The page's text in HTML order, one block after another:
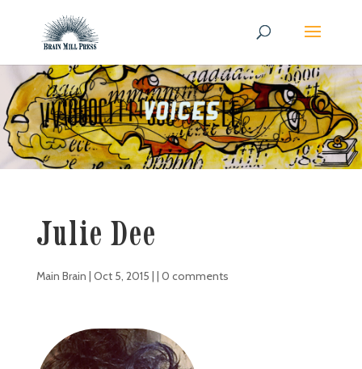
Julie Dee
Main Brain | Oct 5, 2015 | | 0 comments